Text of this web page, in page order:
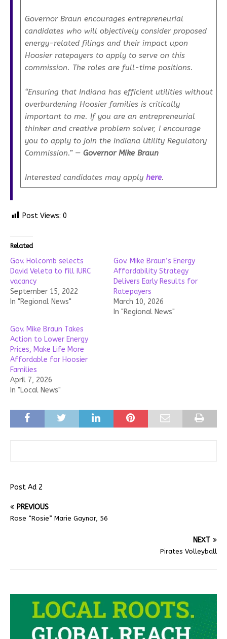
Governor Braun encourages entrepreneurial
candidates who will objectively consider proposed
energy-related filings and their impact upon
Hoosier ratepayers to apply to serve on this
commission. The roles are full-time positions.
“Ensuring that Indiana has efficient utilities without
overburdening Hoosier families is critically
important to me. If you are an entrepreneurial
thinker and creative problem solver, I encourage
you to apply to join the Indiana Utility Regulatory
Commission.”— Governor Mike Braun
Interested candidates may apply here.
Post Views: 0
Related
Gov. Holcomb selects
David Veleta to fill IURC
vacancy
September 15, 2022
In "Regional News"
Gov. Mike Braun’s Energy
Affordability Strategy
Delivers Early Results for
Ratepayers
March 10, 2026
In "Regional News"
Gov. Mike Braun Takes
Action to Lower Energy
Prices, Make Life More
Affordable for Hoosier
Families
April 7, 2026
In "Local News"
Post Ad 2
PREVIOUS
Rose “Rosie” Marie Gaynor, 56
NEXT
Pirates Volleyball